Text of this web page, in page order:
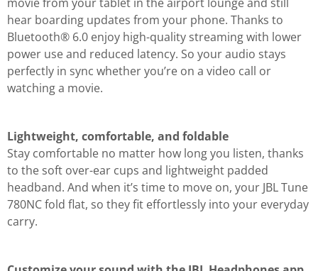
hear boarding updates from your phone. Thanks to
Bluetooth® 6.0 enjoy high-quality streaming with lower
power use and reduced latency. So your audio stays
perfectly in sync whether you’re on a video call or
watching a movie.
Lightweight, comfortable, and foldable
Stay comfortable no matter how long you listen, thanks
to the soft over-ear cups and lightweight padded
headband. And when it’s time to move on, your JBL Tune
780NC fold flat, so they fit effortlessly into your everyday
carry.